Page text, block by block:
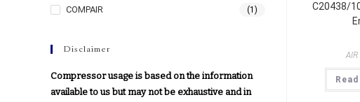
C20438/
AIR
COMPAIR (1)
Disclaimer
Compressor usage is based on the information
available to us but may not be exhaustive and in